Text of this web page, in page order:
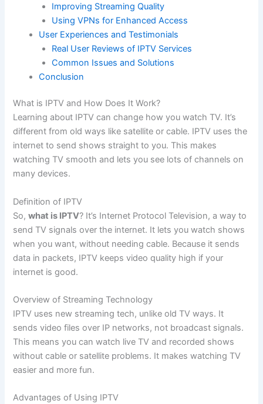
Improving Streaming Quality
Using VPNs for Enhanced Access
User Experiences and Testimonials
Real User Reviews of IPTV Services
Common Issues and Solutions
Conclusion
What is IPTV and How Does It Work?
Learning about IPTV can change how you watch TV. It’s
different from old ways like satellite or cable. IPTV uses the
internet to send shows straight to you. This makes
watching TV smooth and lets you see lots of channels on
many devices.
Definition of IPTV
So,what is IPTV? It’s Internet Protocol Television, a way to
send TV signals over the internet. It lets you watch shows
when you want, without needing cable. Because it sends
data in packets, IPTV keeps video quality high if your
internet is good.
Overview of Streaming Technology
IPTV uses new streaming tech, unlike old TV ways. It
sends video files over IP networks, not broadcast signals.
This means you can watch live TV and recorded shows
without cable or satellite problems. It makes watching TV
easier and more fun.
Advantages of Using IPTV